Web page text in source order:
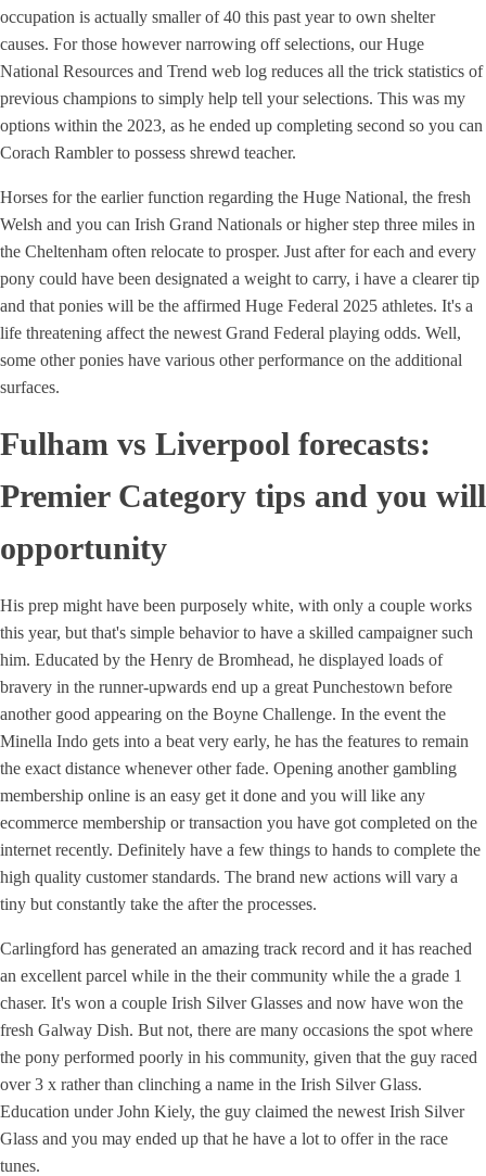
occupation is actually smaller of 40 this past year to own shelter
causes. For those however narrowing off selections, our Huge
National Resources and Trend web log reduces all the trick statistics of
previous champions to simply help tell your selections. This was my
options within the 2023, as he ended up completing second so you can
Corach Rambler to possess shrewd teacher.
Horses for the earlier function regarding the Huge National, the fresh
Welsh and you can Irish Grand Nationals or higher step three miles in
the Cheltenham often relocate to prosper. Just after for each and every
pony could have been designated a weight to carry, i have a clearer tip
and that ponies will be the affirmed Huge Federal 2025 athletes. It's a
life threatening affect the newest Grand Federal playing odds. Well,
some other ponies have various other performance on the additional
surfaces.
Fulham vs Liverpool forecasts:
Premier Category tips and you will
opportunity
His prep might have been purposely white, with only a couple works
this year, but that's simple behavior to have a skilled campaigner such
him. Educated by the Henry de Bromhead, he displayed loads of
bravery in the runner-upwards end up a great Punchestown before
another good appearing on the Boyne Challenge. In the event the
Minella Indo gets into a beat very early, he has the features to remain
the exact distance whenever other fade. Opening another gambling
membership online is an easy get it done and you will like any
ecommerce membership or transaction you have got completed on the
internet recently. Definitely have a few things to hands to complete the
high quality customer standards. The brand new actions will vary a
tiny but constantly take the after the processes.
Carlingford has generated an amazing track record and it has reached
an excellent parcel while in the their community while the a grade 1
chaser. It's won a couple Irish Silver Glasses and now have won the
fresh Galway Dish. But not, there are many occasions the spot where
the pony performed poorly in his community, given that the guy raced
over 3 x rather than clinching a name in the Irish Silver Glass.
Education under John Kiely, the guy claimed the newest Irish Silver
Glass and you may ended up that he have a lot to offer in the race
tunes.